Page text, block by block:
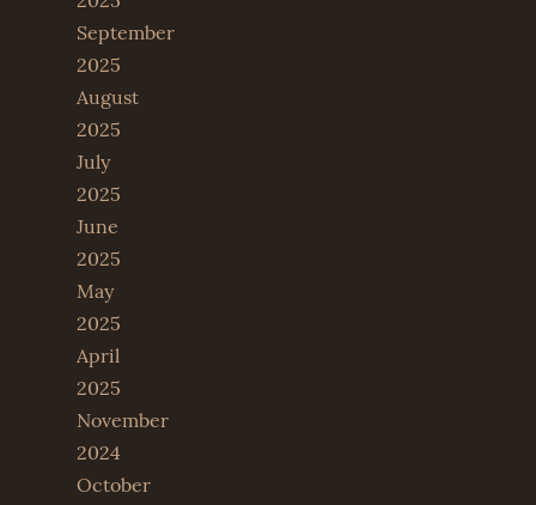
September
2025
August
2025
July
2025
June
2025
May
2025
April
2025
November
2024
October